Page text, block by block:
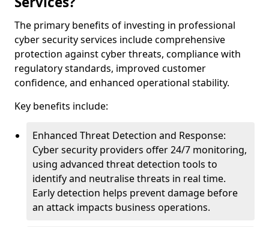
The primary benefits of investing in professional
cyber security services include comprehensive
protection against cyber threats, compliance with
regulatory standards, improved customer
confidence, and enhanced operational stability.
Key benefits include:
Enhanced Threat Detection and Response:
Cyber security providers offer 24/7 monitoring,
using advanced threat detection tools to
identify and neutralise threats in real time.
Early detection helps prevent damage before
an attack impacts business operations.